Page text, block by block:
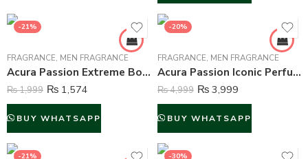
-21%
FRAGRANCE, MEN FRAGRANCE
Acura Passion Extreme Body Mist For Men – 250 ml
₨1,999 ₨ 1,574
BUY WHATSAPP
-20%
FRAGRANCE, MEN FRAGRANCE
Acura Passion Iconic Perfume For Men – 100 ml
₨4,999 ₨ 3,999
BUY WHATSAPP
-21% -30%